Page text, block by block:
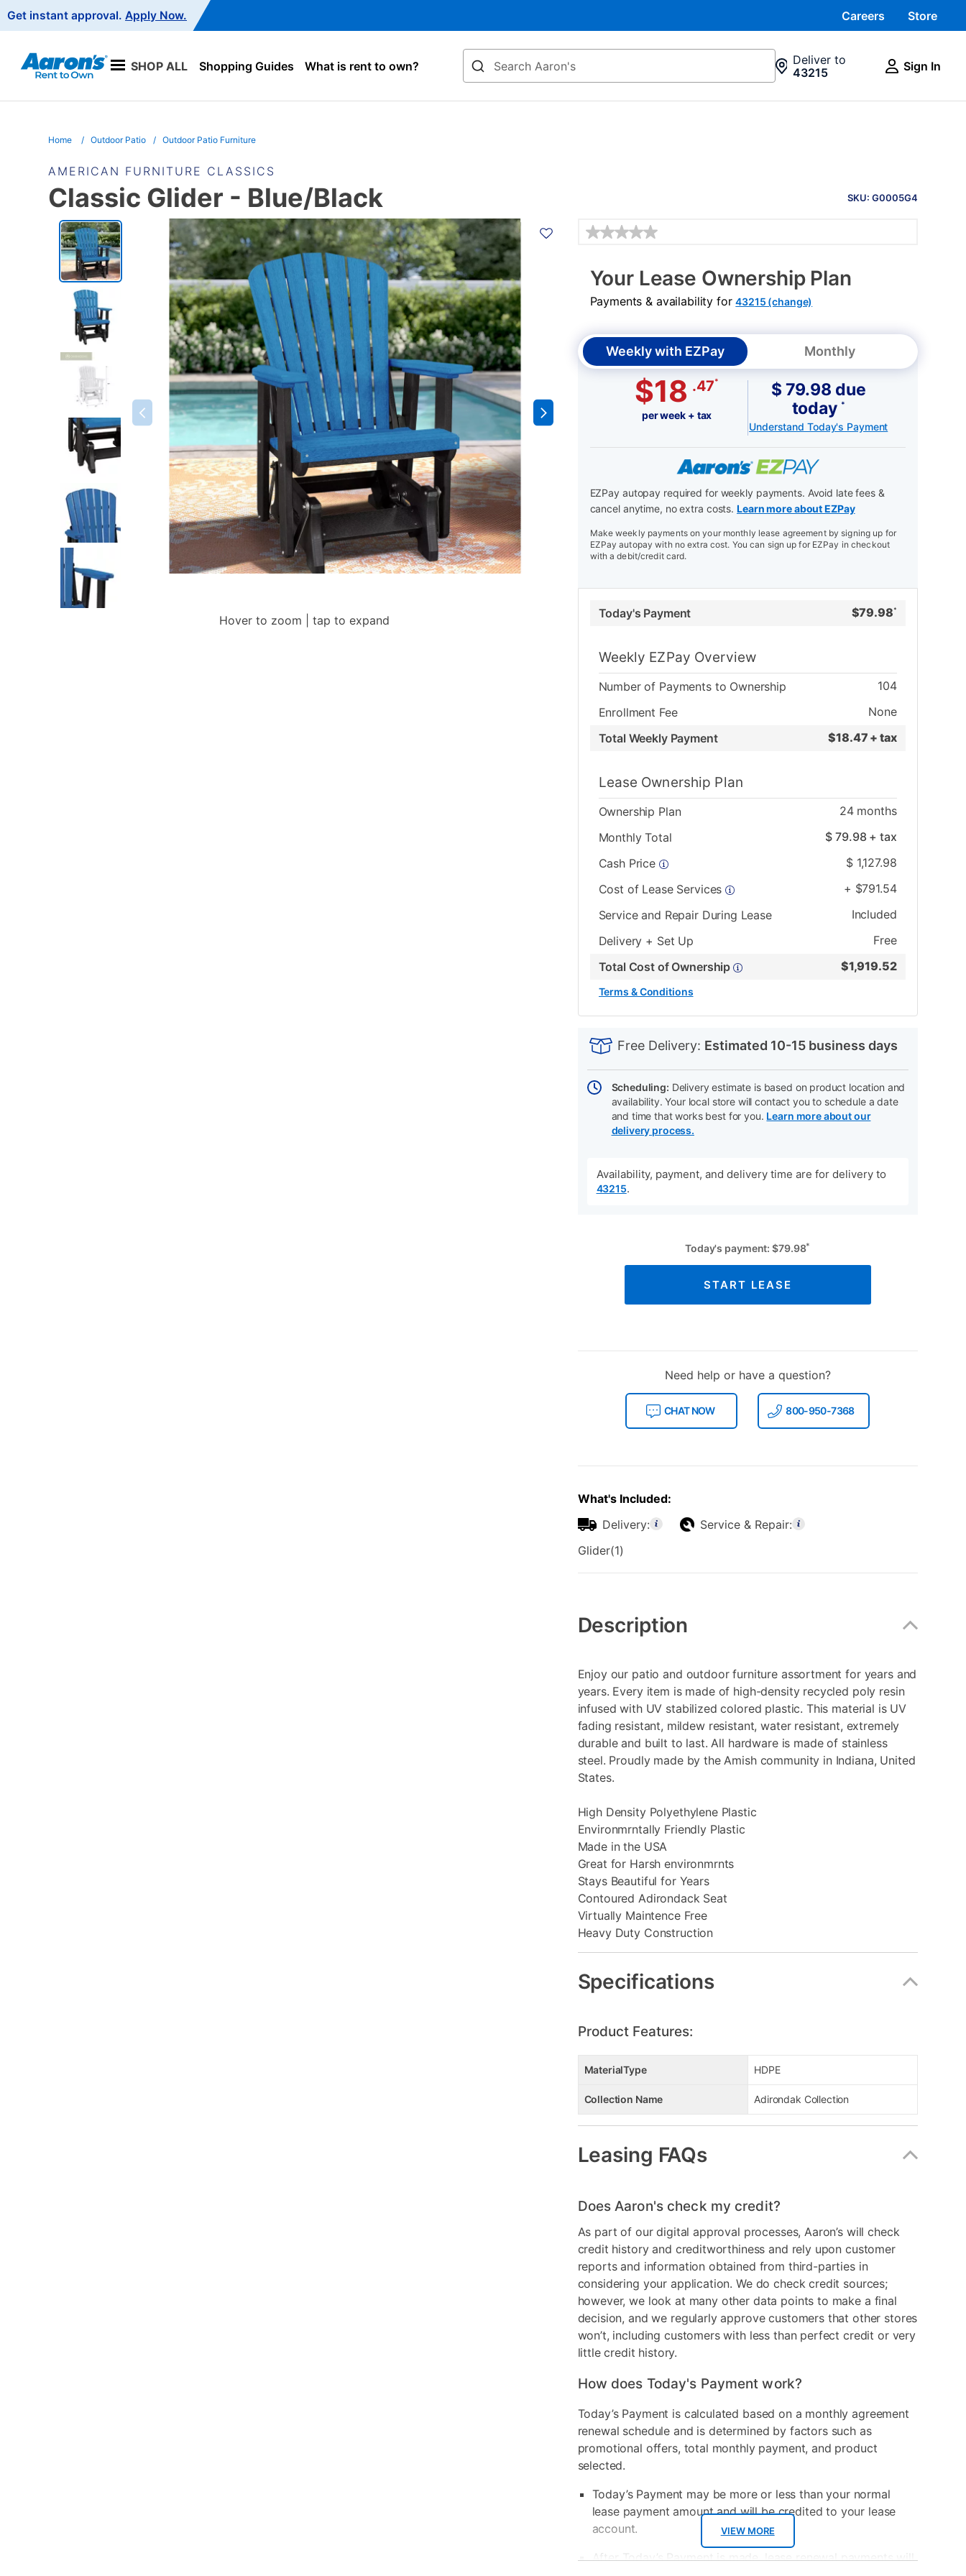
Navigation
Get instant approval. Apply Now. Careers Store
SHOP ALL Shopping Guides What is rent to own?
Search
Deliver to
43215
Sign In
Home Outdoor Patio Outdoor Patio Furniture
AMERICAN FURNITURE CLASSICS
INFORMATION
SKU: G0005G4
Classic Glider - Blue/Black
PRODUCT
INFORMATION
Hover to zoom | tap to expand
Details
Your Lease Ownership Plan
Payments & availability for43215 (change)
Weekly with EZPay Monthly
$18 .47*
per week + tax
$ 79.98 due
today *
Understand Today's Payment
EZPay autopay required for weekly payments. Avoid late fees &
cancel anytime, no extra costs. Learn more about EZPay
Make weekly payments on your monthly lease agreement by signing up for
EZPay autopay with no extra cost. You can sign up for EZPay in checkout
with a debit/credit card.
Today's Payment $79.98 *
Weekly EZPay Overview
Number of Payments to Ownership
104
Enrollment Fee
None
Total Weekly Payment
$18.47 + tax
Lease Ownership Plan
Ownership Plan 24months
Monthly Total
$79.98 + tax
Cash Price
$ 1,127.98
Cost of Lease Services
+ $791.54
Service and Repair During Lease
Included
Delivery + Set Up
Free
Total Cost of Ownership
$1,919.52
Terms & Conditions
INFORMATION
cart
Actions
Free Delivery: Estimated 10-15 business days
Scheduling: Delivery estimate is based on product location and
availability. Your local store will contact you to schedule a date
and time that works best for you. Learn more about our
delivery process.
Availability, payment, and delivery time are for delivery to
43215.
Today's payment:$79.98*
START LEASE
Need help or have a question?
CHAT NOW 800-950-7368
What's Included:
Delivery:
Service & Repair:
Glider(1)
Information
Description
Enjoy our patio and outdoor furniture assortment for years and
years. Every item is made of high-density recycled poly resin
infused with UV stabilized colored plastic. This material is UV
fading resistant, mildew resistant, water resistant, extremely
durable and built to last. All hardware is made of stainless
steel. Proudly made by the Amish community in Indiana, United
States.
High Density Polyethylene Plastic
Environmrntally Friendly Plastic
Made in the USA
Great for Harsh environmrnts
Stays Beautiful for Years
Contoured Adirondack Seat
Virtually Maintence Free
Heavy Duty Construction
Specifications
Product Features:
MaterialType HDPE
Collection Name Adirondak Collection
Leasing FAQs
VIEW MORE
Does Aaron's check my credit?
As part of our digital approval processes, Aaron’s will check
credit history and creditworthiness and rely upon customer
reports and information obtained from third-parties in
considering your application. We do check credit sources;
however, we look at many other data points to make a final
decision, and we regularly approve customers that other stores
won’t, including customers with less than perfect credit or very
little credit history.
How does Today's Payment work?
Today’s Payment is calculated based on a monthly agreement
renewal schedule and is determined by factors such as
promotional offers, total monthly payment, and product
selected.
Today’s Payment may be more or less than your normal
lease payment amount and will be credited to your lease
account.
After Today’s Payment is made, lease renewal payments will